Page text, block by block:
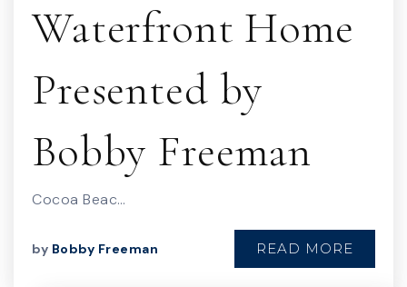
Waterfront Home
Presented by
Bobby Freeman
Cocoa Beac…
by Bobby Freeman READ MORE